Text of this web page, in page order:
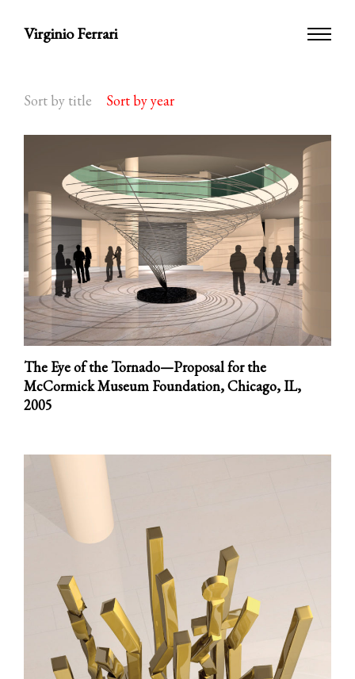
Virginio Ferrari
Sort by title Sort by year
The Eye of the Tornado—Proposal for the
McCormick Museum Foundation, Chicago, IL,
2005